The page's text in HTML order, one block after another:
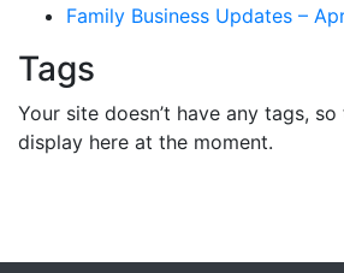
Family Business Updates –
Tags
Your site doesn’t have any tags, so
display here at the moment.